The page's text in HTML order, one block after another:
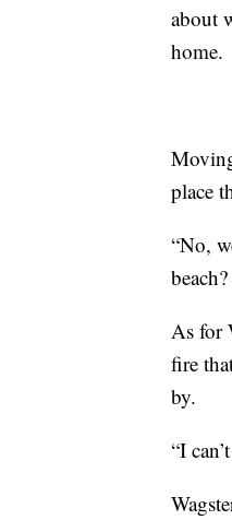
about
home.
place
“No,
As for
fire
by.
“I